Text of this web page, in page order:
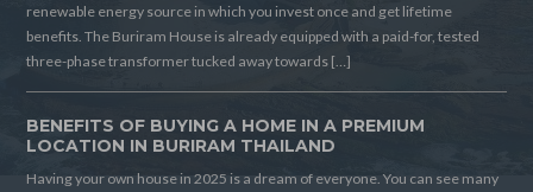
renewable energy source in which you invest once and get lifetime
benefits. The Buriram House is already equipped with a paid-for, tested
three-phase transformer tucked away towards […]
BENEFITS OF BUYING A HOME IN A PREMIUM
LOCATION IN BURIRAM THAILAND
Having your own house in 2025 is a dream of everyone. You can see many